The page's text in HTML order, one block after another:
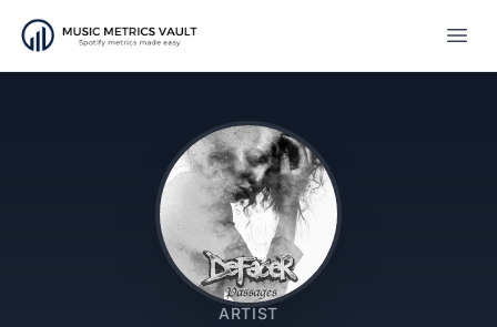
ARTIST